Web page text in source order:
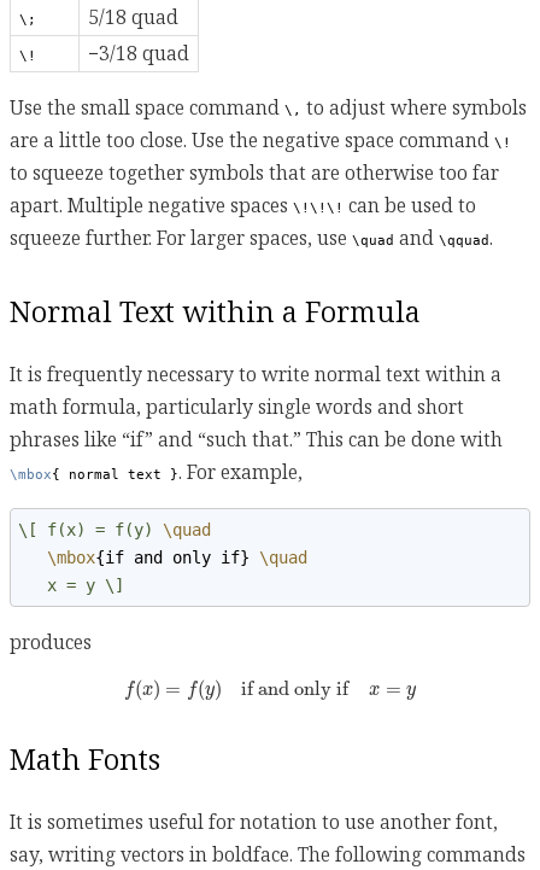
\; 5/18 quad
\! −3/18 quad
Use the small space command \, to adjust where symbols
are a little too close. Use the negative space command \!
to squeeze together symbols that are otherwise too far
apart. Multiple negative spaces \!\!\! can be used to
squeeze further. For larger spaces, use \quad and \qquad.
Normal Text within a Formula
It is frequently necessary to write normal text within a
math formula, particularly single words and short
phrases like “if” and “such that.” This can be done with
\mbox{ normal text }. For example,
\[ f(x) = f(y) \quad
\mbox{if and only if}
\quad
   x = y \]
produces
f(x) = f(y) if and only if x = y
=f(y if and only ifx y
Math Fonts
It is sometimes useful for notation to use another font,
say, writing vectors in boldface. The following commands